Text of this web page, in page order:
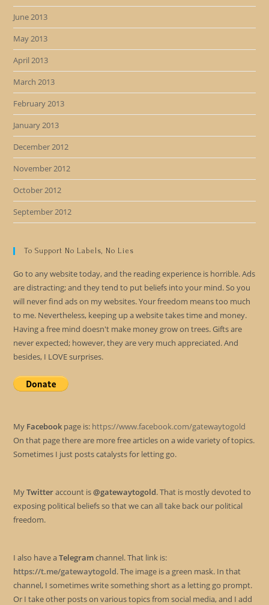
June 2013
May 2013
April 2013
March 2013
February 2013
January 2013
December 2012
November 2012
October 2012
September 2012
To Support No Labels, No Lies
Go to any website today, and the reading experience is horrible. Ads
are distracting; and they tend to put beliefs into your mind. So you
will never find ads on my websites. Your freedom means too much
to me. Nevertheless, keeping up a website takes time and money.
Having a free mind doesn't make money grow on trees. Gifts are
never expected; however, they are very much appreciated. And
besides, I LOVE surprises.
My Facebook page is: https://www.facebook.com/gatewaytogold
On that page there are more free articles on a wide variety of topics.
Sometimes I just posts catalysts for letting go.
MyTwitteraccount is@gatewaytogold. That is mostly devoted to
exposing political beliefs so that we can all take back our political
freedom.
I also have aTelegramchannel. That link is:
https://t.me/gatewaytogold. The image is a green mask. In that
channel, I sometimes write something short as a letting go prompt.
Or I take other posts on various topics from social media, and I add